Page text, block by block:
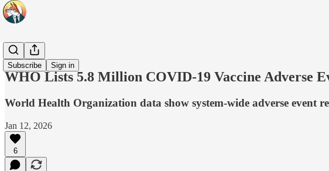
Subscribe Sign in
Headlines
WHO Lists 5.8 Million COVID-19 Vaccine Adverse
World Health Organization data show system-wide adverse event
Jan 12, 2026
6